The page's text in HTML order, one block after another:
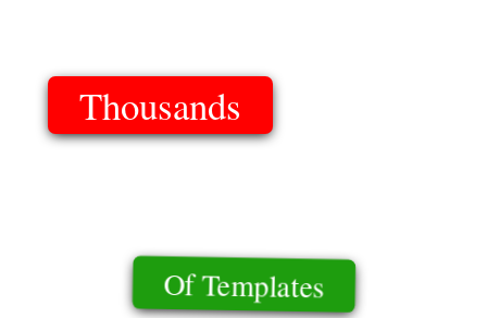
Of Templates
Thousands